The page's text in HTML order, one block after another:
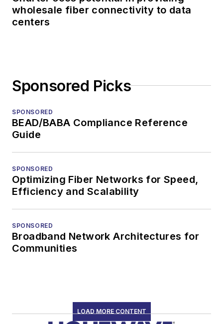
wholesale fiber connectivity to data
centers
Sponsored Picks
SPONSORED
BEAD/BABA Compliance Reference
Guide
SPONSORED
Optimizing Fiber Networks for Speed,
Efficiency and Scalability
SPONSORED
Broadband Network Architectures for
Communities
LOAD MORE CONTENT